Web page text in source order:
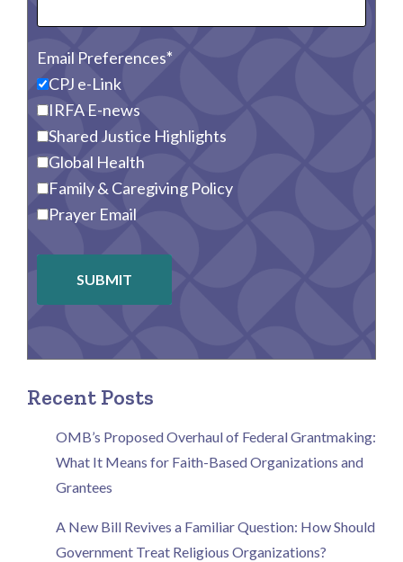
Email Preferences
CPJ e-Link
IRFA E-news
Shared Justice Highlights
Global Health
Family & Caregiving Policy
Prayer Email
SUBMIT
Recent Posts
OMB’s Proposed Overhaul of Federal Grantmaking:
What It Means for Faith-Based Organizations and
Grantees
A New Bill Revives a Familiar Question: How Should
Government Treat Religious Organizations?